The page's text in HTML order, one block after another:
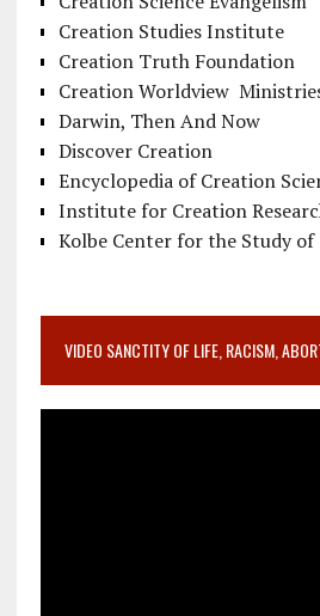
Creation Studies Institute
Creation Truth Foundation
Creation Worldview
Darwin, Then And Now
Discover Creation
Encyclopedia of Creation
Institute for Creation
Kolbe Center for the Study of
VIDEO SANCTITY OF LIFE, RACISM,